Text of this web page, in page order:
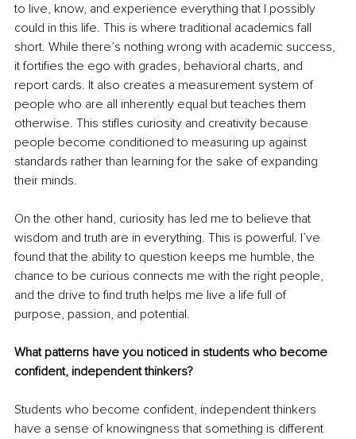
to live, know, and experience everything that I possibly
could in this life. This is where traditional academics fall
short. While there’s nothing wrong with academic success,
it fortifies the ego with grades, behavioral charts, and
report cards. It also creates a measurement system of
people who are all inherently equal but teaches them
otherwise. This stifles curiosity and creativity because
people become conditioned to measuring up against
standards rather than learning for the sake of expanding
their minds.
On the other hand, curiosity has led me to believe that
wisdom and truth are in everything. This is powerful. I’ve
found that the ability to question keeps me humble, the
chance to be curious connects me with the right people,
and the drive to find truth helps me live a life full of
purpose, passion, and potential.
What patterns have you noticed in students who become
confident, independent thinkers?
Students who become confident, independent thinkers
have a sense of knowingness that something is different